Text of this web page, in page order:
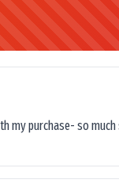
my purchase- so